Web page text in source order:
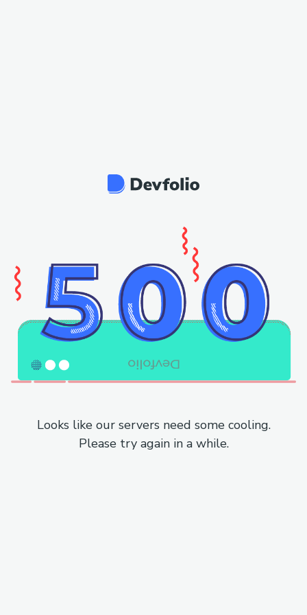
Looks like our servers need some cooling.
Please try again in a while.